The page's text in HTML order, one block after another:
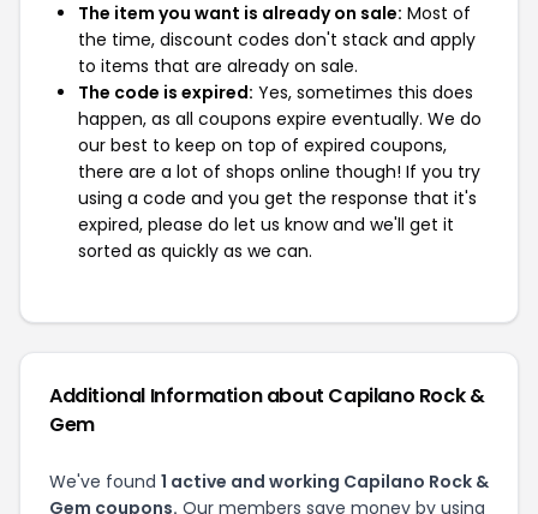
The item you want is already on sale: Most of
the time, discount codes don't stack and apply
to items that are already on sale.
The code is expired: Yes, sometimes this does
happen, as all coupons expire eventually. We do
our best to keep on top of expired coupons,
there are a lot of shops online though! If you try
using a code and you get the response that it's
expired, please do let us know and we'll get it
sorted as quickly as we can.
Additional Information about Capilano Rock &
Gem
We've found 1 active and working Capilano Rock &
Gem coupons. Our members save money by using